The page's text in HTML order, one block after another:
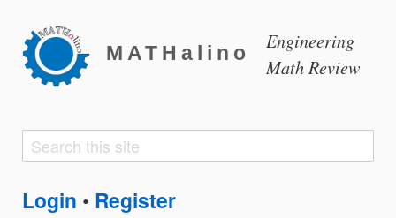
MATHalino
Engineering
Math Review
Search
Search
Login • Register